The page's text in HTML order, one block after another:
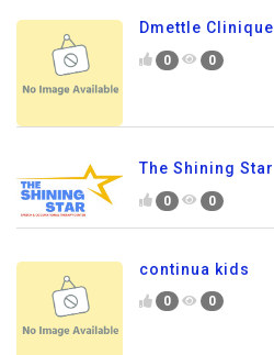
Dmettle Clinique
0 0
The Shining Star
0 0
continua kids
0 0